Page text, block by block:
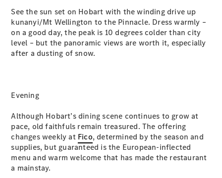
G-Class
Configurator
Test Drive
Mercedes-
A-Class
Hatchback
See the sun set on Hobart with the winding drive up
kunanyi/Mt Wellington to the Pinnacle. Dress warmly –
on a good day, the peak is 10 degrees colder than city
level – but the panoramic views are worth it, especially
after a dusting of snow.
Evening
Although Hobart’s dining scene continues to grow at
pace, old faithfuls remain treasured. The offering
changes weekly at Fico, determined by the season and
supplies, but guaranteed is the European-inflected
menu and warm welcome that has made the restaurant
a mainstay.